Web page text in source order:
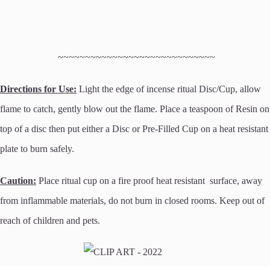
~~~~~~~~~~~~~~~~~~~~~~~~~~~~~
Directions for Use: Light the edge of incense ritual Disc/Cup, allow
flame to catch, gently blow out the flame. Place a teaspoon of Resin on
top of a disc then put either a Disc or Pre-Filled Cup on a heat resistant
plate to burn safely.
Caution: Place ritual cup on a fire proof heat resistant surface, away
from inflammable materials, do not burn in closed rooms. Keep out of
reach of children and pets.